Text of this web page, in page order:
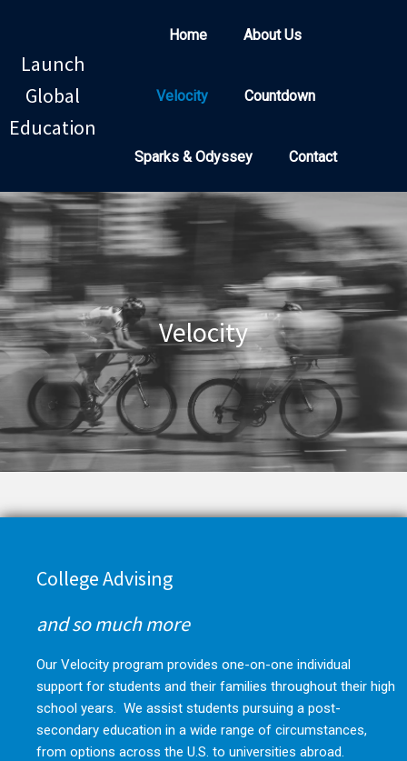
Launch
Global
Education
Home About Us
Velocity Countdown
Sparks & Odyssey Contact
Velocity
College Advising
and so much more
Our Velocity program provides one-on-one individual
support for students and their families throughout their high
school years. We assist students pursuing a post-
secondary education in a wide range of circumstances,
from options across the U.S. to universities abroad.